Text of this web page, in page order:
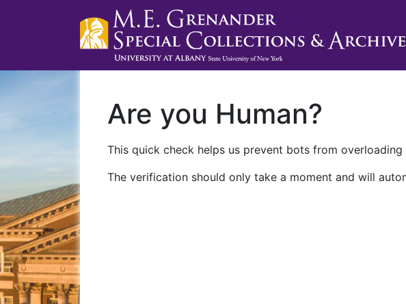
Are you Human?
This quick check helps us prevent bots from
The verification should only take a moment and will